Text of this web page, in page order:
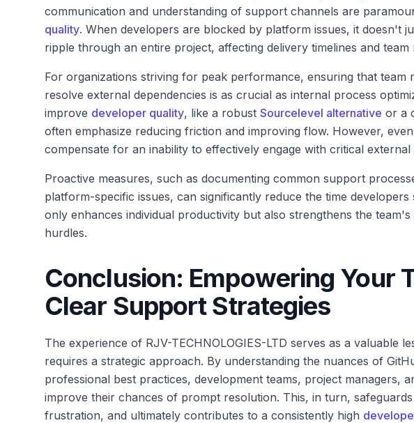
communication and understanding of support channels are
quality. When developers are blocked by platform issues, it doesn't
ripple through an entire project, affecting delivery timelines and team
For organizations striving for peak performance, ensuring that team
resolve external dependencies is as crucial as internal process
improve developer quality, like a robust Sourcelevel alternative or a
often emphasize reducing friction and improving flow. However,
compensate for an inability to effectively engage with critical
Proactive measures, such as documenting common support
platform-specific issues, can significantly reduce the time
only enhances individual productivity but also strengthens the
hurdles.
Conclusion: Empowering Your
Clear Support Strategies
The experience of RJV-TECHNOLOGIES-LTD serves as a valuable
requires a strategic approach. By understanding the nuances of
professional best practices, development teams, project managers,
improve their chances of prompt resolution. This, in turn,
frustration, and ultimately contributes to a consistently high